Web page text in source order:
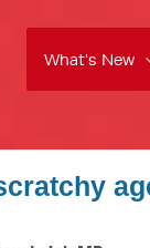
What's New